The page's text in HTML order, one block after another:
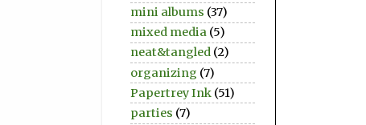
mini albums (37)
mixed media (5)
neat&tangled (2)
organizing (7)
Papertrey Ink (51)
parties (7)